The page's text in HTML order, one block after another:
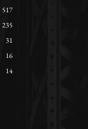
517
235
31
16
14